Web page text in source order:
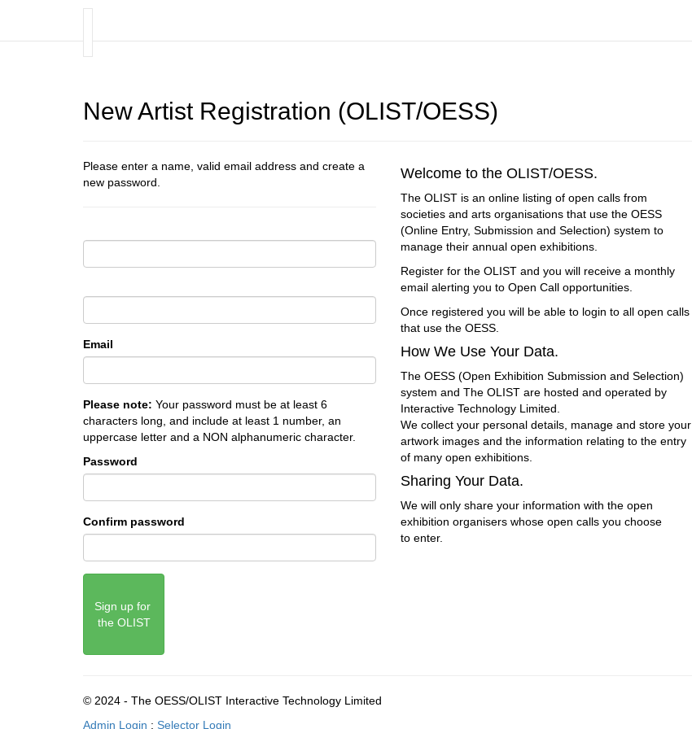
New Artist Registration (OLIST/OESS)
Please enter a name, valid email address and create a
new password.
Email
Please note: Your password must be at least 6
characters long, and include at least 1 number, an
uppercase letter and a NON alphanumeric character.
Password
Confirm password
Sign up for
the OLIST
Welcome to the OLIST/OESS.
The OLIST is an online listing of open calls from
societies and arts organisations that use the OESS
(Online Entry, Submission and Selection) system to
manage their annual open exhibitions.
Register for the OLIST and you will receive a monthly
email alerting you to Open Call opportunities.
Once registered you will be able to login to all open calls
that use the OESS.
How We Use Your Data.
The OESS (Open Exhibition Submission and Selection)
system and The OLIST are hosted and operated by
Interactive Technology Limited.
We collect your personal details, manage and store your
artwork images and the information relating to the entry
of many open exhibitions.
Sharing Your Data.
We will only share your information with the open
exhibition organisers whose open calls you choose
to enter.
© 2024 - The OESS/OLIST Interactive Technology Limited
Admin Login : Selector Login